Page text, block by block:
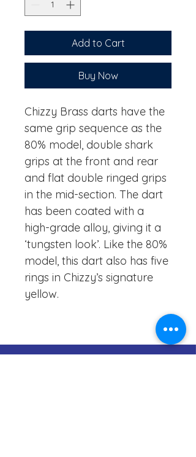
Add to Cart
Buy Now
Chizzy Brass darts have the
same grip sequence as the
80% model, double shark
grips at the front and rear
and flat double ringed grips
in the mid-section. The dart
has been coated with a
high-grade alloy, giving it a
‘tungsten look’. Like the 80%
model, this dart also has five
rings in Chizzy’s signature
yellow.